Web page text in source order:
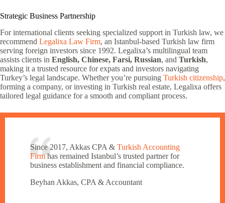
Strategic Business Partnership
For international clients seeking specialized support in Turkish law, we
recommend Legalixa Law Firm, an Istanbul-based Turkish law firm
serving foreign investors since 1992. Legalixa’s multilingual team
assists clients in English, Chinese, Farsi, Russian, and Turkish,
making it a trusted resource for expats and investors navigating
Turkey’s legal landscape. Whether you’re pursuing Turkish citizenship,
forming a company, or investing in Turkish real estate, Legalixa offers
tailored legal guidance for a smooth and compliant process.
Since 2017, Akkas CPA & Turkish Accounting
Firmhas remained Istanbul’s trusted partner for
business establishment and financial compliance.
Beyhan Akkas, CPA & Accountant